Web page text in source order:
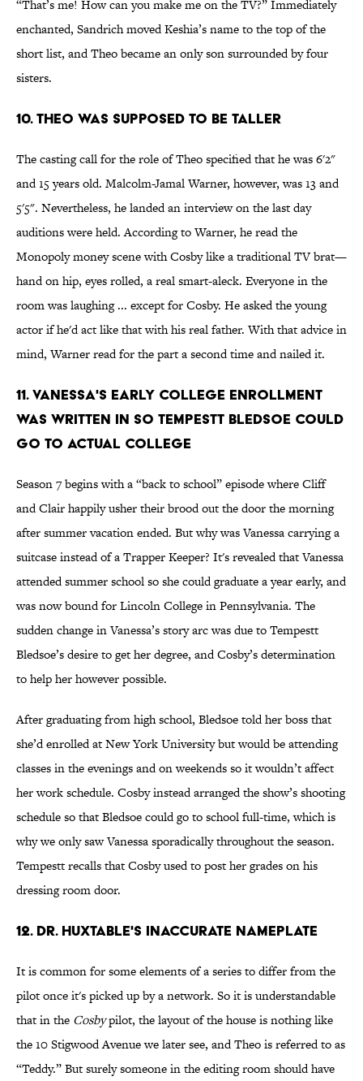
“That’s me! How can you make me on the TV?” Immediately
enchanted, Sandrich moved Keshia’s name to the top of the
short list, and Theo became an only son surrounded by four
sisters.
10. Theo Was Supposed to be Taller
The casting call for the role of Theo specified that he was 6'2"
and 15 years old. Malcolm-Jamal Warner, however, was 13 and
5'5". Nevertheless, he landed an interview on the last day
auditions were held. According to Warner, he read the
Monopoly money scene with Cosby like a traditional TV brat—
hand on hip, eyes rolled, a real smart-aleck. Everyone in the
room was laughing ... except for Cosby. He asked the young
actor if he'd act like that with his real father. With that advice in
mind, Warner read for the part a second time and nailed it.
11. Vanessa's Early College Enrollment
Was Written In So Tempestt Bledsoe Could
Go To Actual College
Season 7 begins with a “back to school” episode where Cliff
and Clair happily usher their brood out the door the morning
after summer vacation ended. But why was Vanessa carrying a
suitcase instead of a Trapper Keeper? It's revealed that Vanessa
attended summer school so she could graduate a year early, and
was now bound for Lincoln College in Pennsylvania. The
sudden change in Vanessa’s story arc was due to Tempestt
Bledsoe’s desire to get her degree, and Cosby’s determination
to help her however possible.
After graduating from high school, Bledsoe told her boss that
she’d enrolled at New York University but would be attending
classes in the evenings and on weekends so it wouldn’t affect
her work schedule. Cosby instead arranged the show’s shooting
schedule so that Bledsoe could go to school full-time, which is
why we only saw Vanessa sporadically throughout the season.
Tempestt recalls that Cosby used to post her grades on his
dressing room door.
12. Dr. Huxtable's Inaccurate Nameplate
It is common for some elements of a series to differ from the
pilot once it's picked up by a network. So it is understandable
that in the Cosbypilot, the layout of the house is nothing like
the 10 Stigwood Avenue we later see, and Theo is referred to as
“Teddy.” But surely someone in the editing room should have